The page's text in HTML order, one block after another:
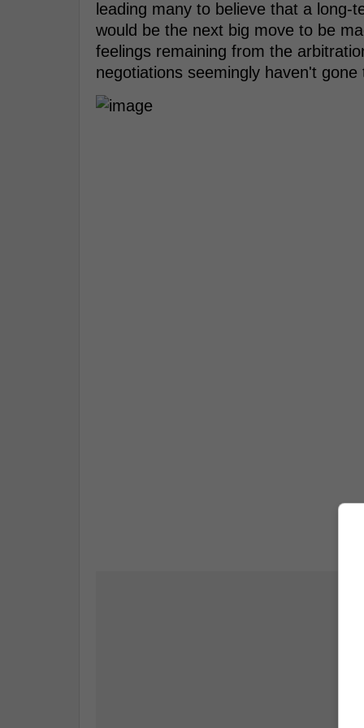
leading many to believe that a
would be the next big move to be
feelings remaining from the
negotiations seemingly haven't